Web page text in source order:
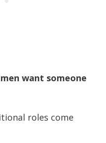
want someone
roles come